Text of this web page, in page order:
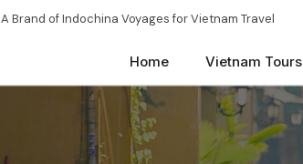
A Brand of Indochina Voyages for Vietnam Travel
Home Vietnam Tours